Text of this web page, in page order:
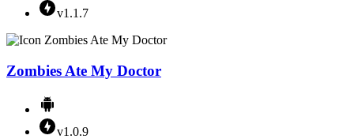
v1.1.7
Zombies Ate My Doctor
v1.0.9